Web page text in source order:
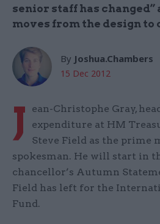
senior staff has changed”
moves from the design to
By Joshua.Chambers
15 Dec 2012
J
ean-Christophe Gray,
expenditure at HM
Steve Field as the prime
spokesman. He will start in
chancellor’s Autumn
Field has left for the
Fund.